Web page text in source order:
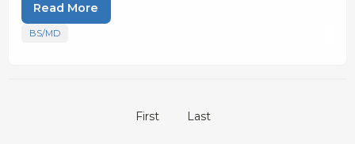
Read More
BS/MD
First Last